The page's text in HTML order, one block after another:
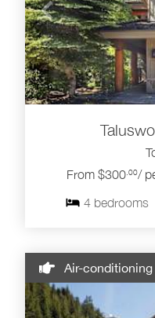
From $300 .00/
4 bedrooms
Air-conditioning